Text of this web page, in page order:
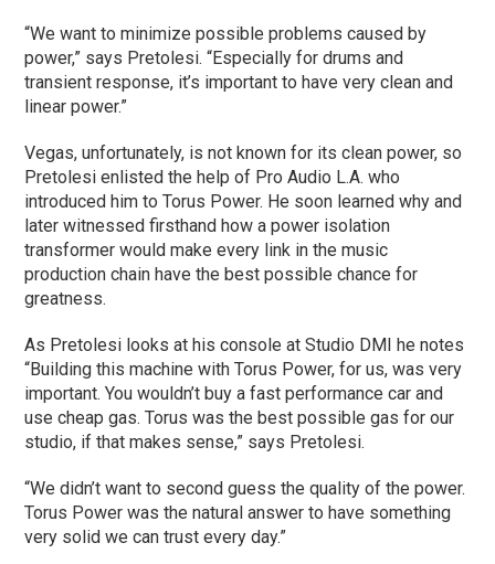
“We want to minimize possible problems caused by
power,” says Pretolesi. “Especially for drums and
transient response, it’s important to have very clean and
linear power.”
Vegas, unfortunately, is not known for its clean power, so
Pretolesi enlisted the help of Pro Audio L.A. who
introduced him to Torus Power. He soon learned why and
later witnessed firsthand how a power isolation
transformer would make every link in the music
production chain have the best possible chance for
greatness.
As Pretolesi looks at his console at Studio DMI he notes
“Building this machine with Torus Power, for us, was very
important. You wouldn’t buy a fast performance car and
use cheap gas. Torus was the best possible gas for our
studio, if that makes sense,” says Pretolesi.
“We didn’t want to second guess the quality of the power.
Torus Power was the natural answer to have something
very solid we can trust every day.”